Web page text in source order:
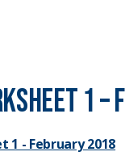
1
1 - February 2018